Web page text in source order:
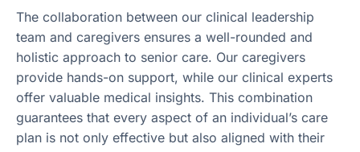
The collaboration between our clinical leadership
team and caregivers ensures a well-rounded and
holistic approach to senior care. Our caregivers
provide hands-on support, while our clinical experts
offer valuable medical insights. This combination
guarantees that every aspect of an individual’s care
plan is not only effective but also aligned with their